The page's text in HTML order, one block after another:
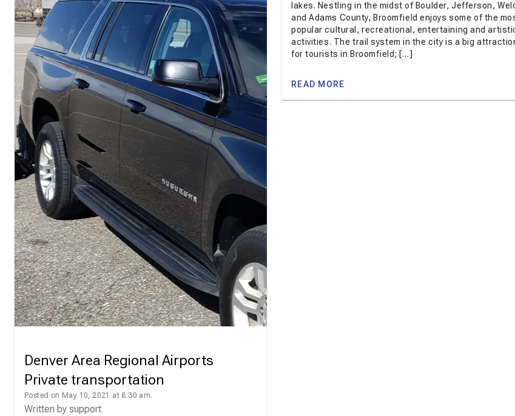
Denver Area Regional Airports
Private transportation
Posted on May 10, 2021 at 8:30 am.
Written by support
lakes. Nestling in the midst of Boulder, Jefferson,
and Adams County, Broomfield enjoys some of the
popular cultural, recreational, entertaining and
activities. The trail system in the city is a big
for tourists in Broomfield; […]
READ MORE